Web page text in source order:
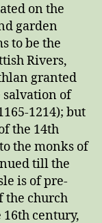
on the
garden
to be the
Rivers,
granted
salvation of
1214); but
the 14th
the monks of
till the
is of pre-
the church
century,